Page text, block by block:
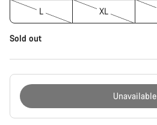
L XL
Sold out
Unavailable